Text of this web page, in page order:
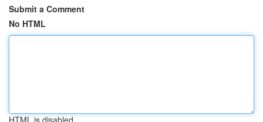
Submit a Comment
No HTML
HTML is disabled